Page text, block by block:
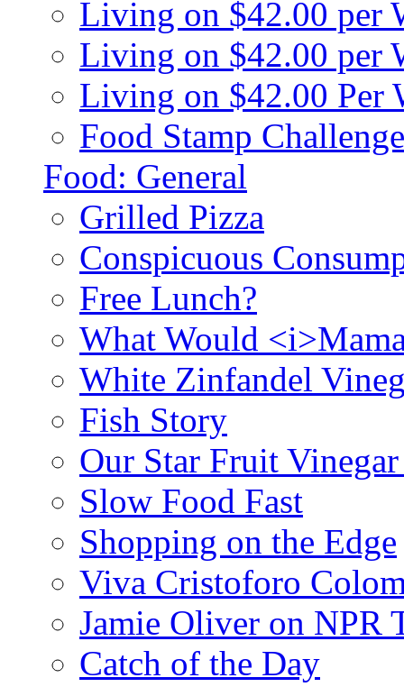
Living on $42.00 per
Living on $42.00 per
Living on $42.00 Per
Food Stamp
Food: General
Grilled Pizza
Conspicuous
Free Lunch?
What Would
White Zinfandel
Fish Story
Our Star Fruit
Slow Food Fast
Shopping on the Edge
Viva Cristoforo
Jamie Oliver on NPR
Catch of the Day